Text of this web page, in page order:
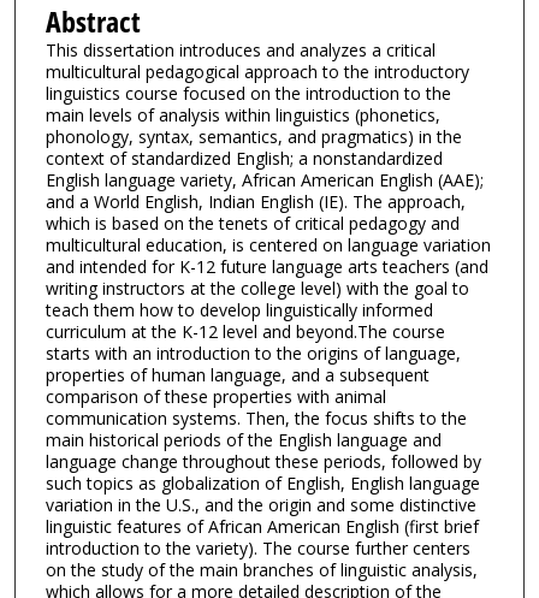
Abstract
This dissertation introduces and analyzes a critical
multicultural pedagogical approach to the introductory
linguistics course focused on the introduction to the
main levels of analysis within linguistics (phonetics,
phonology, syntax, semantics, and pragmatics) in the
context of standardized English; a nonstandardized
English language variety, African American English (AAE);
and a World English, Indian English (IE). The approach,
which is based on the tenets of critical pedagogy and
multicultural education, is centered on language variation
and intended for K-12 future language arts teachers (and
writing instructors at the college level) with the goal to
teach them how to develop linguistically informed
curriculum at the K-12 level and beyond.The course
starts with an introduction to the origins of language,
properties of human language, and a subsequent
comparison of these properties with animal
communication systems. Then, the focus shifts to the
main historical periods of the English language and
language change throughout these periods, followed by
such topics as globalization of English, English language
variation in the U.S., and the origin and some distinctive
linguistic features of African American English (first brief
introduction to the variety). The course further centers
on the study of the main branches of linguistic analysis,
which allows for a more detailed description of the